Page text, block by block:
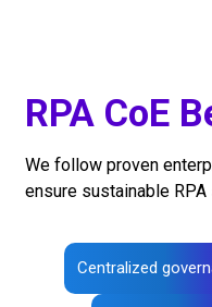
RPA CoE
We follow proven
ensure sustainable
Centralized